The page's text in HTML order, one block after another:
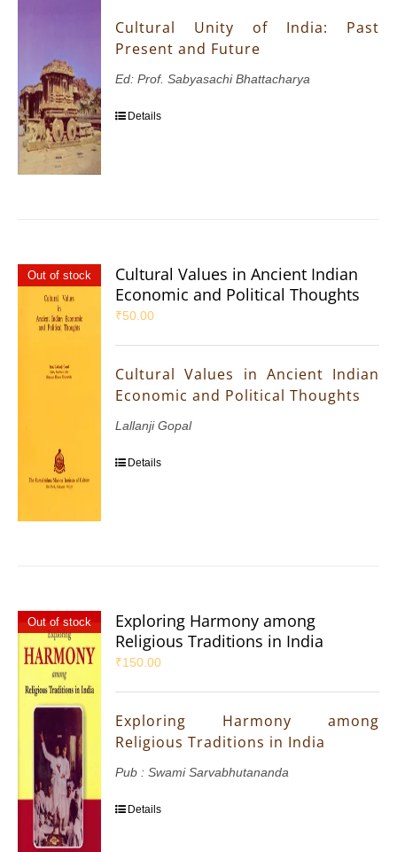
Cultural Unity of India: Past
Present and Future
Ed: Prof. Sabyasachi Bhattacharya
Details
Out of stock
Cultural Values in Ancient Indian
Economic and Political Thoughts
₹50.00
Cultural Values in Ancient Indian
Economic and Political Thoughts
Lallanji Gopal
Details
Out of stock
Exploring Harmony among
Religious Traditions in India
₹150.00
Exploring Harmony among
Religious Traditions in India
Pub : Swami Sarvabhutananda
Details